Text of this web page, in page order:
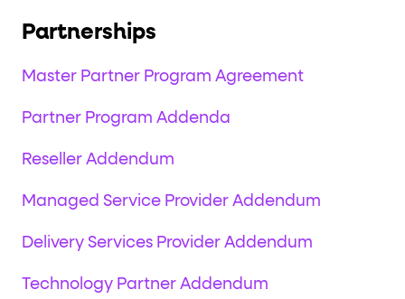
Partnerships
Master Partner Program Agreement
Partner Program Addenda
Reseller Addendum
Managed Service Provider Addendum
Delivery Services Provider Addendum
Technology Partner Addendum